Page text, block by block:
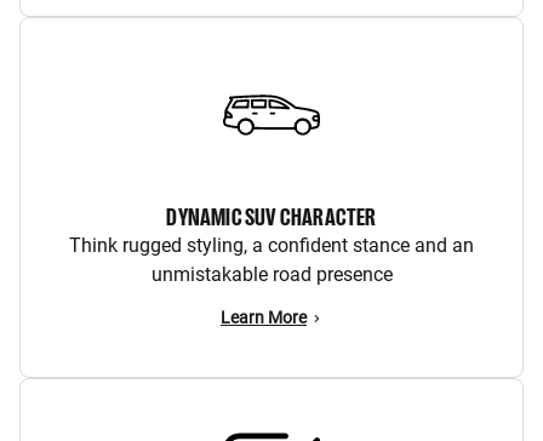
DYNAMIC SUV CHARACTER
Think rugged styling, a confident stance and an
unmistakable road presence
Learn More